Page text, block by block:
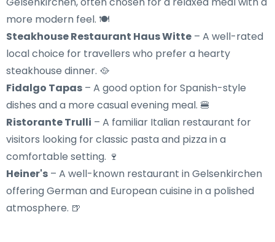
more modern feel. 🍽️
Steakhouse Restaurant Haus Witte – A well-rated
local choice for travellers who prefer a hearty
steakhouse dinner. 🥘
Fidalgo Tapas – A good option for Spanish-style
dishes and a more casual evening meal. 🍔
Ristorante Trulli – A familiar Italian restaurant for
visitors looking for classic pasta and pizza in a
comfortable setting. 🍷
Heiner's – A well-known restaurant in Gelsenkirchen
offering German and European cuisine in a polished
atmosphere. 🍺